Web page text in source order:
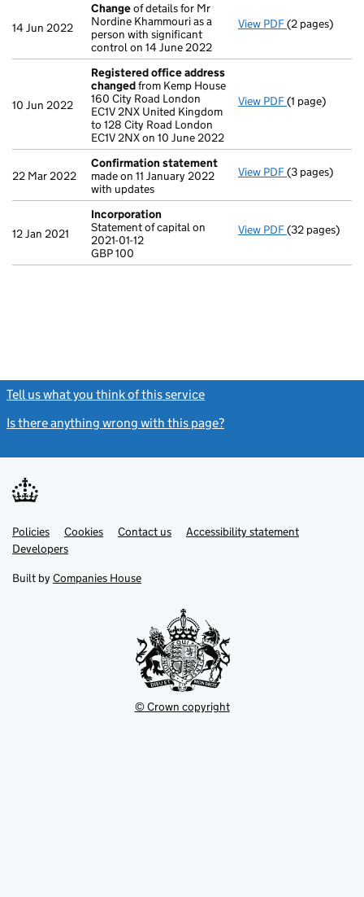
14 Jun 2022
Changeof details for Mr
Nordine Khammouri as a
person with significant
control on 14 June 2022
View PDF Changeof
(2 pages)
10 Jun 2022
Registered office address
changedfrom Kemp House
160 City Road London
EC1V 2NX United Kingdom
to 128 City Road London
EC1V 2NX on 10 June 2022
View PDF Registered
(1 page)
22 Mar 2022
Confirmation statement
made on 11 January 2022
with updates
View PDF(3 pages)
12 Jan 2021
Incorporation
Statement of capital on
2021-01-12
GBP 100
View PDF Incorporation
- link opens in
(32 pages)
Tell us what you think of this service
Is there anything wrong with this page?
Support links
PoliciesLink
opens
in
tab
Cookies Contact usLinkAccessibility statement
DevelopersLink
in
new
Built by Companies House
© Crown copyright